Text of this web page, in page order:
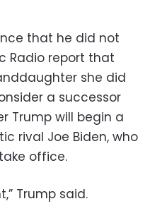
that he did not
Radio report that
she did
a successor
Trump will begin a
rival Joe Biden, who
office.
Trump said.